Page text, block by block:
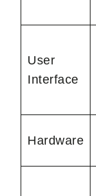
User
Interface
Hardware